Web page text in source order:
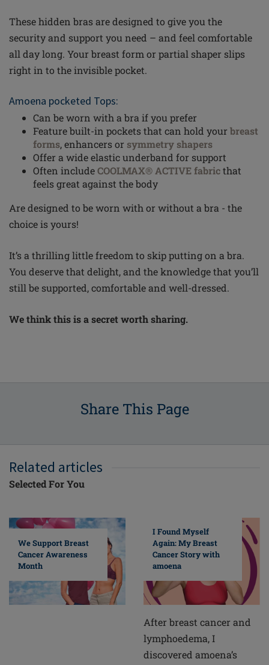
These hidden bras are designed to give you the
security and support you need – and feel comfortable
all day long. Your breast form or partial shaper slips
right in to the invisible pocket.
Amoena pocketed Tops:
Can be worn with a bra if you prefer
Feature built-in pockets that can hold your breast
forms, enhancers or symmetry shapers
Offer a wide elasticunderband for support
Often includeCOOLMAX® ACTIVE fabricthat
feels great against the body
Are designed to be worn with or without a bra - the
choice is yours!
It’s a thrilling little freedom to skip putting on a bra.
You deserve that delight,and the knowledge that you’ll
still be supported, comfortable and well-dressed.
We think this is a secret worth sharing.
Share This Page
Related articles
Selected For You
We Support Breast
Cancer Awareness
Month
I Found Myself
Again: My Breast
Cancer Story with
amoena
After breast cancer and
lymphoedema, I
discovered amoena’s